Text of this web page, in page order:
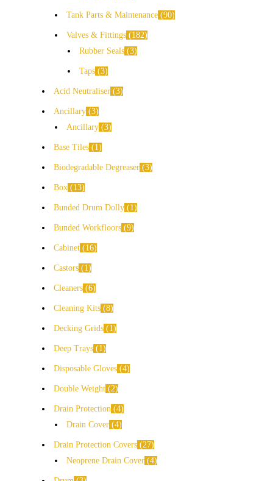
Tank Parts & Maintenance 90
Valves & Fittings
182
Rubber Seals 3
Taps 3
Acid Neutraliser 3
Ancillary 3
Ancillary 3
Base Tiles 1
Biodegradable Degreaser 3
Box 13
Bunded Drum Dolly 1
Bunded Workfloors 9
Cabinet 16
Castors 1
Cleaners 6
Cleaning Kits 8
Decking Grids 1
Deep Trays 1
Disposable Gloves 4
Double Weight 2
Drain Protection
4
Drain Cover 4
Drain Protection Covers
27
Neoprene Drain Cover 4